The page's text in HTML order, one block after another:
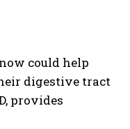
could help
digestive tract
provides